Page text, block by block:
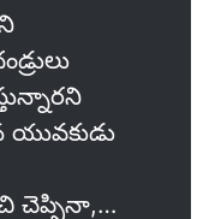
పోస్టర్ల